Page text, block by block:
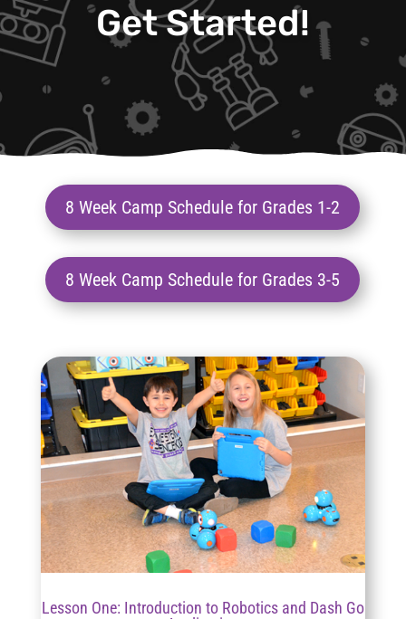
Get Started!
8 Week Camp Schedule for Grades 1-2
8 Week Camp Schedule for Grades 3-5
Lesson One: Introduction to Robotics and Dash Go